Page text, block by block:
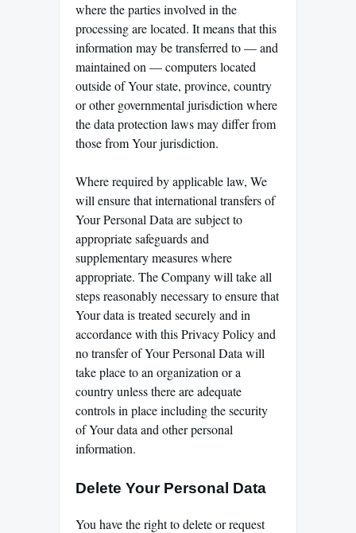
where the parties involved in the
processing are located. It means that this
information may be transferred to — and
maintained on — computers located
outside of Your state, province, country
or other governmental jurisdiction where
the data protection laws may differ from
those from Your jurisdiction.
Where required by applicable law, We
will ensure that international transfers of
Your Personal Data are subject to
appropriate safeguards and
supplementary measures where
appropriate. The Company will take all
steps reasonably necessary to ensure that
Your data is treated securely and in
accordance with this Privacy Policy and
no transfer of Your Personal Data will
take place to an organization or a
country unless there are adequate
controls in place including the security
of Your data and other personal
information.
Delete Your Personal Data
You have the right to delete or request